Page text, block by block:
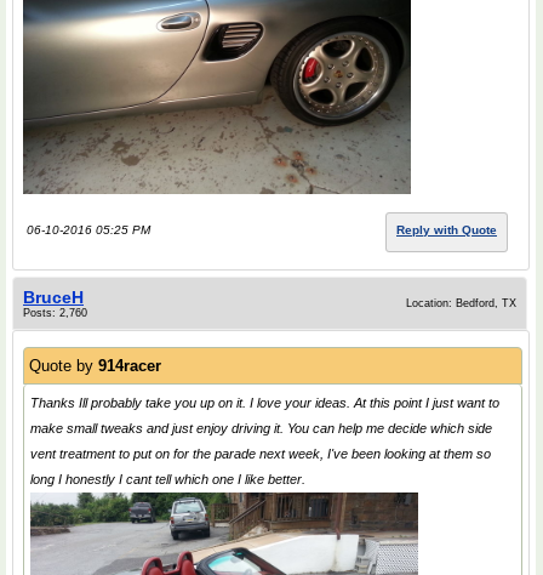
06-10-2016 05:25 PM Reply with Quote
BruceH
Posts: 2,760
Location: Bedford, TX
Quote by 914racer
Thanks Ill probably take you up on it. I love your ideas. At this point I just want to
make small tweaks and just enjoy driving it. You can help me decide which side
vent treatment to put on for the parade next week, I've been looking at them so
long I honestly I cant tell which one I like better.